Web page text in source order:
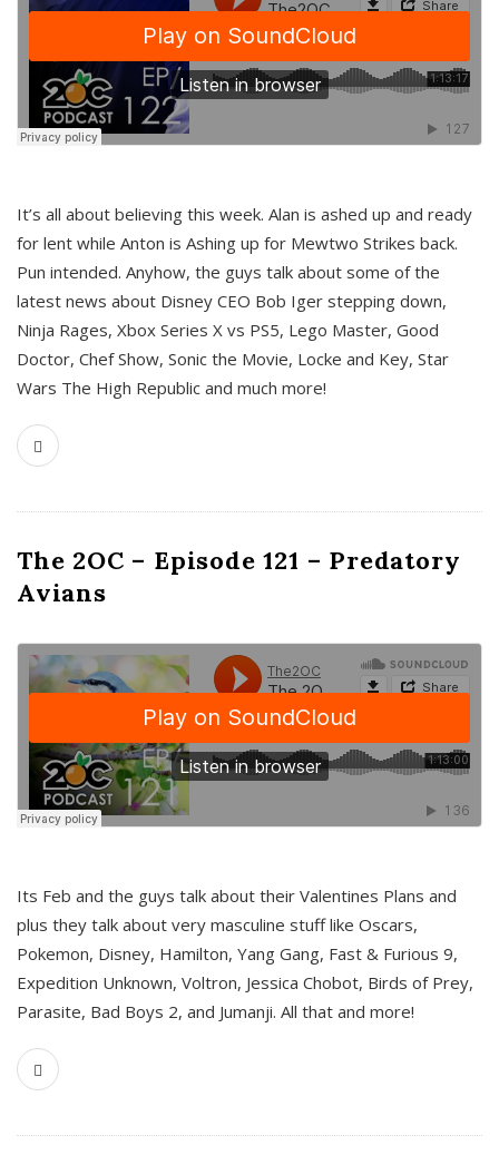
It’s all about believing this week. Alan is ashed up and ready
for lent while Anton is Ashing up for Mewtwo Strikes back.
Pun intended. Anyhow, the guys talk about some of the
latest news about Disney CEO Bob Iger stepping down,
Ninja Rages, Xbox Series X vs PS5, Lego Master, Good
Doctor, Chef Show, Sonic the Movie, Locke and Key, Star
Wars The High Republic and much more!
The 2OC – Episode 121 – Predatory
Avians
Its Feb and the guys talk about their Valentines Plans and
plus they talk about very masculine stuff like Oscars,
Pokemon, Disney, Hamilton, Yang Gang, Fast & Furious 9,
Expedition Unknown, Voltron, Jessica Chobot, Birds of Prey,
Parasite, Bad Boys 2, and Jumanji. All that and more!